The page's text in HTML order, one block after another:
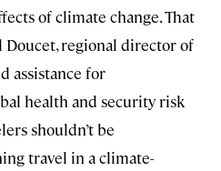
of climate change. That
Doucet, regional director of
assistance for
health and security risk
shouldn’t be
travel in a climate-